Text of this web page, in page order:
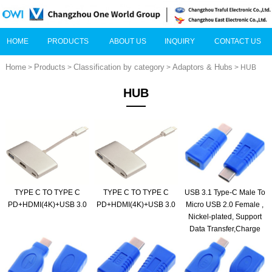
HOME PRODUCTS ABOUT US INQUIRY CONTACT US
Home> Products > Classification by category> Adaptors & Hubs > HUB
HUB
TYPE C TO TYPE C
PD+HDMI(4K)+USB 3.0
TYPE C TO TYPE C
PD+HDMI(4K)+USB 3.0
USB 3.1 Type-C Male To
Micro USB 2.0 Female ,
Nickel-plated, Support
Data Transfer,Charge